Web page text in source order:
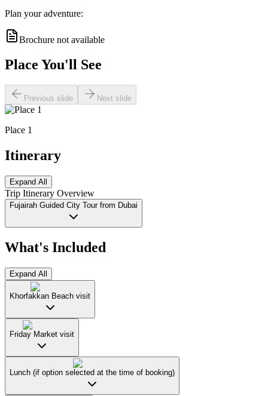
Plan your adventure:
Brochure not available
Place You'll See
Previous slide Next slide
Place 1
Itinerary
Expand All
Trip Itinerary Overview
Fujairah Guided City Tour from Dubai
What's Included
Expand All
Khorfakkan Beach visit
Friday Market visit
Lunch (if option selected at the time of booking)